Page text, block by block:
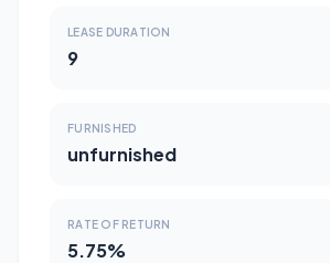
LEASE DURATION
9
FURNISHED
unfurnished
RATE OF RETURN
5.75%